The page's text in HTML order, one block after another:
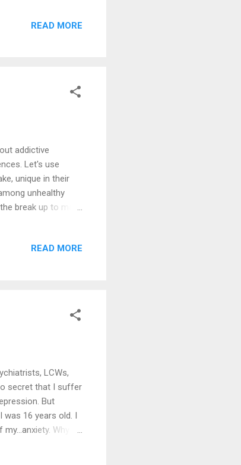
better on me?"
READ MORE
addictive
Let's use
unique in their
unhealthy
break up to make
that alone
READ MORE
LCWs,
secret that I suffer
But
was 16 years old. I
Why